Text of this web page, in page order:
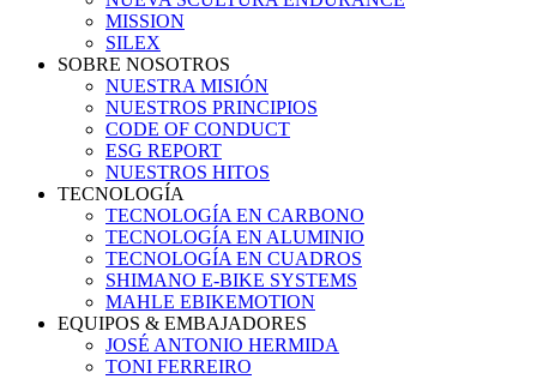
MISSION
SILEX
SOBRE NOSOTROS
NUESTRA MISIÓN
NUESTROS PRINCIPIOS
CODE OF CONDUCT
ESG REPORT
NUESTROS HITOS
TECNOLOGÍA
TECNOLOGÍA EN CARBONO
TECNOLOGÍA EN ALUMINIO
TECNOLOGÍA EN CUADROS
SHIMANO E-BIKE SYSTEMS
MAHLE EBIKEMOTION
EQUIPOS & EMBAJADORES
JOSÉ ANTONIO HERMIDA
TONI FERREIRO